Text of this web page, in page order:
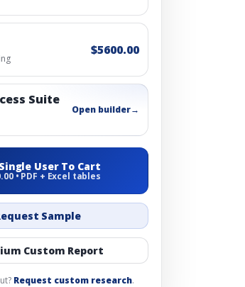
$5600.00
Suite
Open builder→
User To Cart
• PDF + Excel tables
Sample
Custom Report
Request custom research.